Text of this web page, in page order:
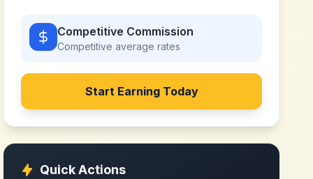
Competitive Commission
Competitive average rates
Start Earning Today
Quick Actions